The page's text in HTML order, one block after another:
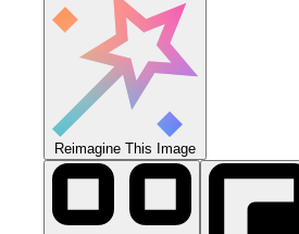
Reimagine This Image